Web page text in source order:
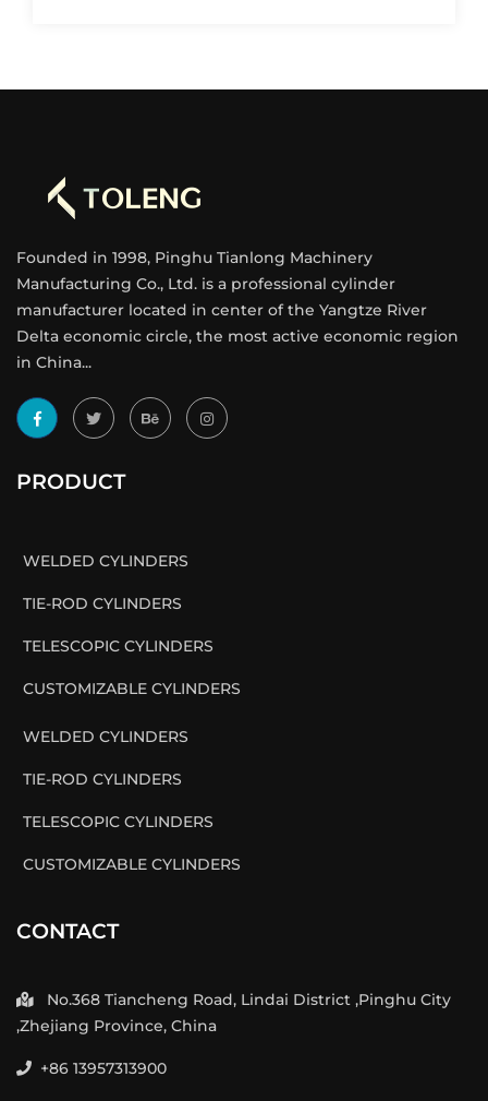
Founded in 1998, Pinghu Tianlong Machinery
Manufacturing Co., Ltd. is a professional cylinder
manufacturer located in center of the Yangtze River
Delta economic circle, the most active economic region
in China...
PRODUCT
WELDED CYLINDERS
TIE-ROD CYLINDERS
TELESCOPIC CYLINDERS
CUSTOMIZABLE CYLINDERS
WELDED CYLINDERS
TIE-ROD CYLINDERS
TELESCOPIC CYLINDERS
CUSTOMIZABLE CYLINDERS
CONTACT
No.368 Tiancheng Road, Lindai District ,Pinghu City
,Zhejiang Province, China
+86 13957313900